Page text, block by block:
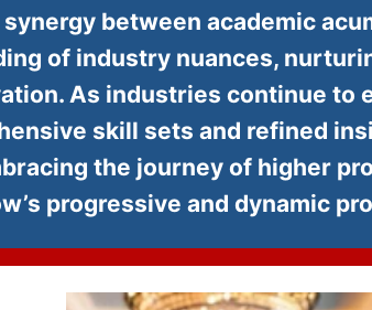
between academic
of industry nuances,
As industries continue to
skill sets and refined
the journey of higher
progressive and dynamic